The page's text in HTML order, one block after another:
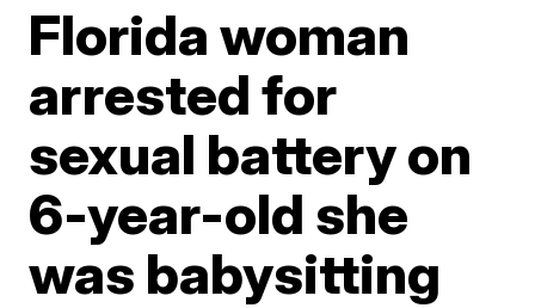
Florida woman
arrested for
sexual battery on
6-year-old she
was babysitting